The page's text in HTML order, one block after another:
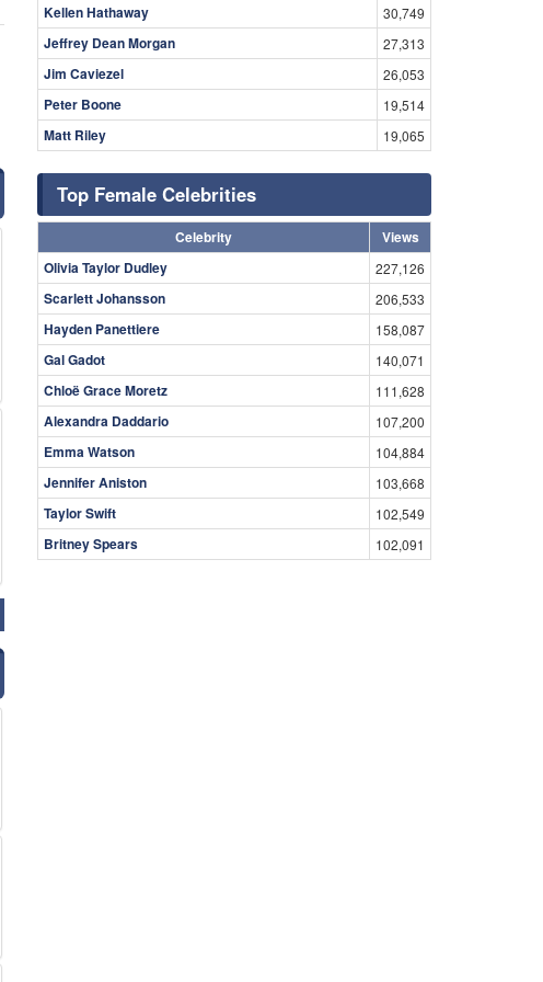
Kellen Hathaway 30,749
Jeffrey Dean Morgan 27,313
Jim Caviezel 26,053
Peter Boone 19,514
Matt Riley 19,065
Top Female Celebrities
Celebrity
Views
Olivia Taylor Dudley
227,126
Scarlett Johansson 206,533
Hayden Panettiere 158,087
Gal Gadot 140,071
Chloë Grace Moretz 111,628
Alexandra Daddario 107,200
Emma Watson 104,884
Jennifer Aniston 103,668
Taylor Swift 102,549
Britney Spears 102,091